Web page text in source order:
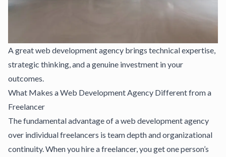
A great web development agency brings technical expertise,
strategic thinking, and a genuine investment in your
outcomes.
What Makes a Web Development Agency Different from a
Freelancer
The fundamental advantage of a web development agency
over individual freelancers is team depth and organizational
continuity. When you hire a freelancer, you get one person’s